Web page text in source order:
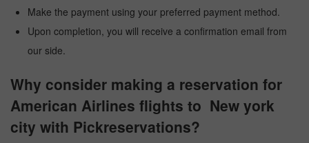
Make the payment using your preferred payment method.
Upon completion, you will receive a confirmation email from
our side.
Why consider making a reservation for
American Airlines flights to New york
city with Pickreservations?